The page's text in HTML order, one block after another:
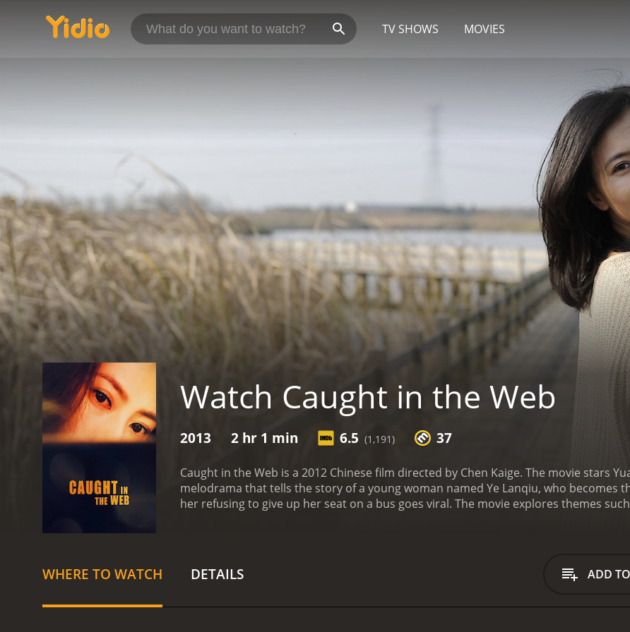
TV SHOWS MOVIES
Watch Caught in the Web
2013 2 hr 1 min 6.5 (1,191) 37
Caught in the Web is a 2012 Chinese film directed by Chen Kaige. The movie stars
melodrama that tells the story of a young woman named Ye Lanqiu, who becomes
her refusing to give up her seat on a bus goes viral. The movie explores themes
record her actions and post the footage online. The video soon goes viral, and
the story unfolds, we are introduced to a diverse cast of characters who are all
story but struggles with his own moral code; and Yang, a wealthy businessman
WHERE TO WATCH DETAILS ADD